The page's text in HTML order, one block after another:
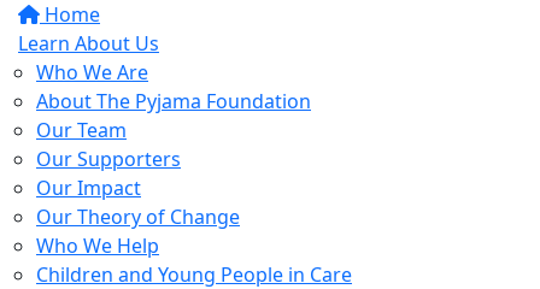
Home
Learn About Us
Who We Are
About The Pyjama Foundation
Our Team
Our Supporters
Our Impact
Our Theory of Change
Who We Help
Children and Young People in Care